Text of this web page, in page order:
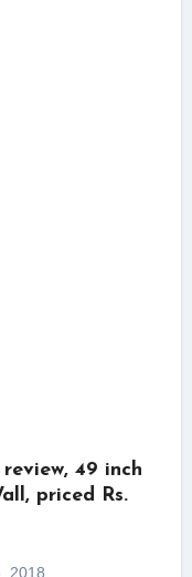
49 inch
priced Rs.
2018